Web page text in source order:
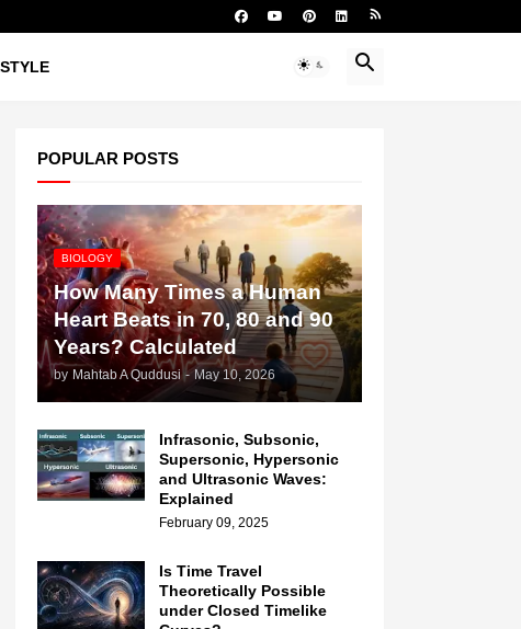
POPULAR POSTS
BIOLOGY
How Many Times a Human
Heart Beats in 70, 80 and 90
Years? Calculated
by Mahtab A Quddusi - May 10, 2026
Infrasonic, Subsonic,
Supersonic, Hypersonic
and Ultrasonic Waves:
Explained
February 09, 2025
Is Time Travel
Theoretically Possible
under Closed Timelike